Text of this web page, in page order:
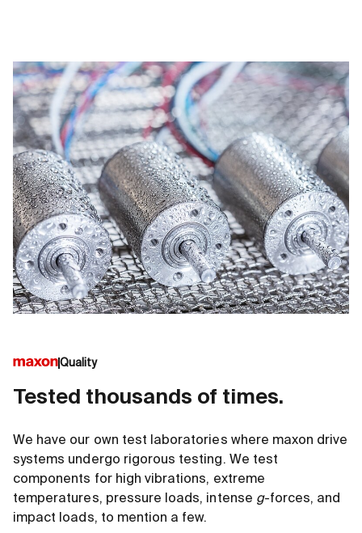
Quality
Tested thousands of times.
We have our own test laboratories where maxon drive
systems undergo rigorous testing. We test
components for high vibrations, extreme
temperatures, pressure loads, intense g-forces, and
impact loads, to mention a few.